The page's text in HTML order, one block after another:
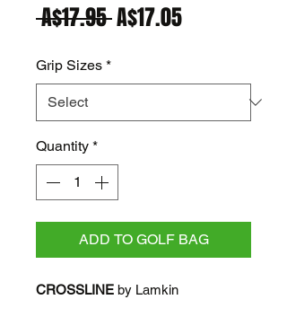
A$17.95 Regular
A$17.05Sale
Grip Sizes *
Quantity *
ADD TO GOLF BAG
CROSSLINE by Lamkin